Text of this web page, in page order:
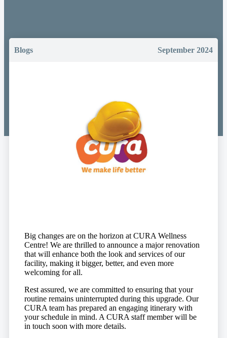
Blogs September 2024
Big changes are on the horizon at CURA Wellness
Centre! We are thrilled to announce a major renovation
that will enhance both the look and services of our
facility, making it bigger, better, and even more
welcoming for all.
Rest assured, we are committed to ensuring that your
routine remains uninterrupted during this upgrade. Our
CURA team has prepared an engaging itinerary with
your schedule in mind. A CURA staff member will be
in touch soon with more details.